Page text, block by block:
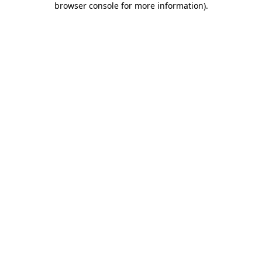
browser console for more information).